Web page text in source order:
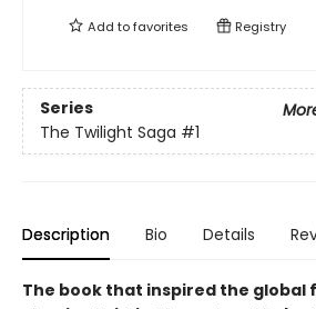
Add tofavorites Registry
Series
The Twilight Saga #1
Description Bio Details
The book that inspired the global